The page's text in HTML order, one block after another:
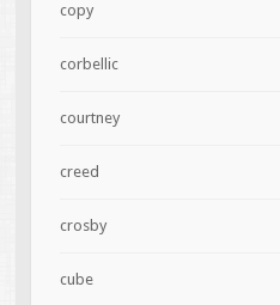
copy
corbellic
courtney
creed
crosby
cube